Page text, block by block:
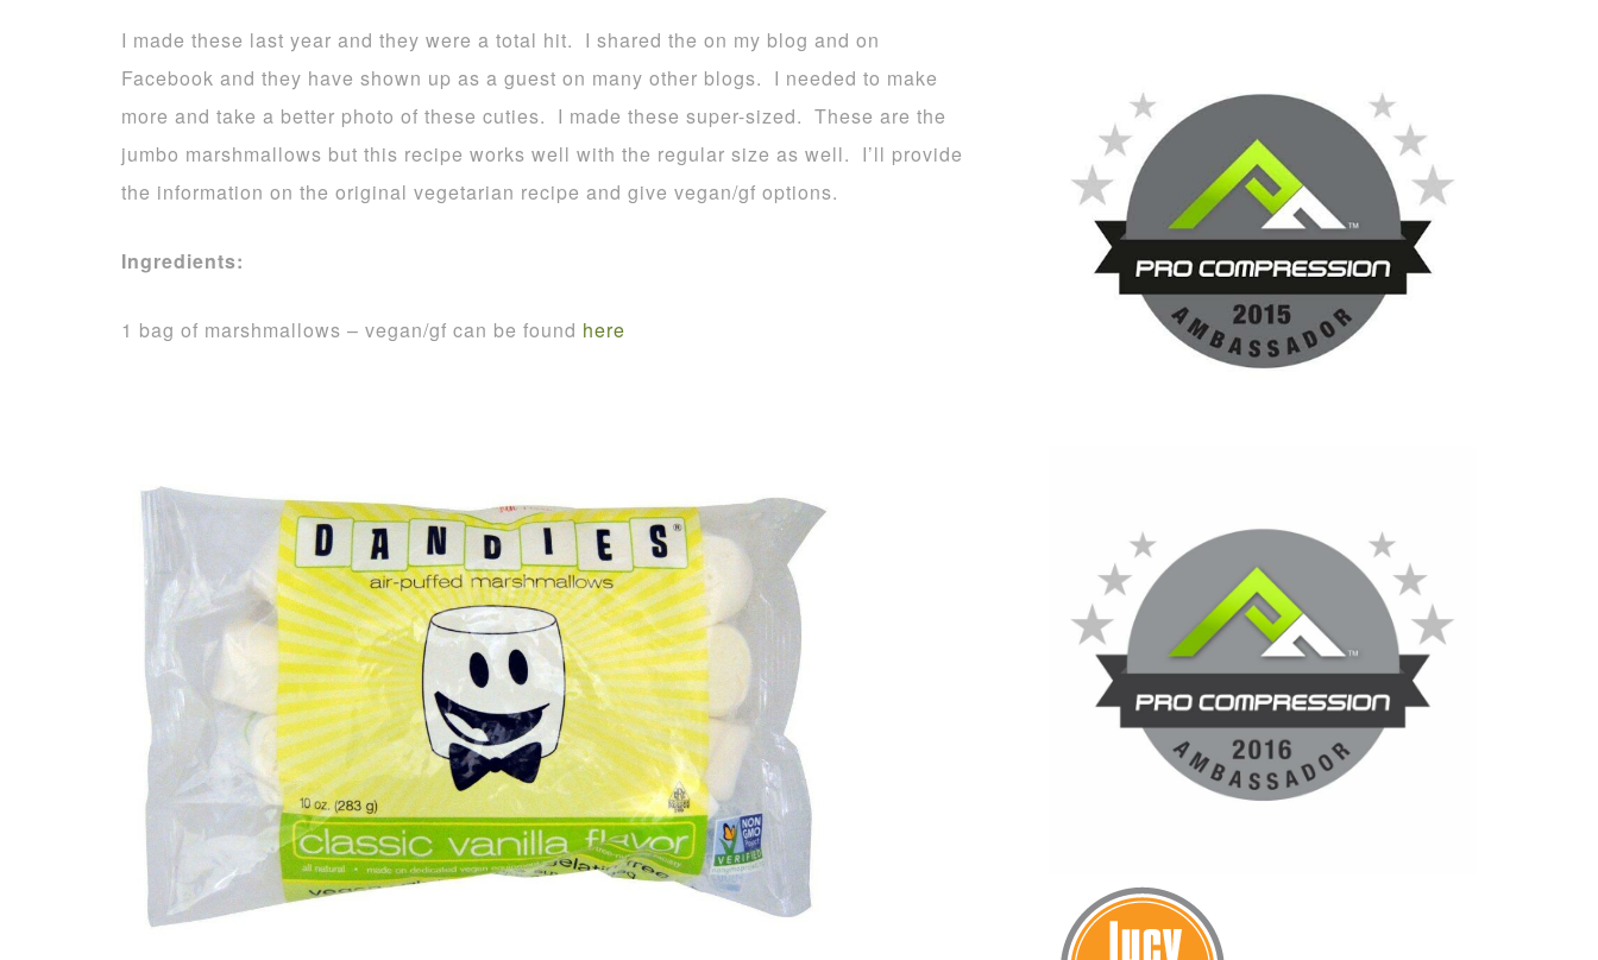
I made these last year and they were a total hit. I shared the on my blog and on
Facebook and they have shown up as a guest on many other blogs. I needed to make
more and take a better photo of these cuties. I made these super-sized. These are the
jumbo marshmallows but this recipe works well with the regular size as well. I’ll provide
the information on the original vegetarian recipe and give vegan/gf options.
Ingredients:
1 bag of marshmallows – vegan/gf can be found here